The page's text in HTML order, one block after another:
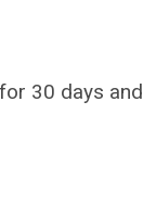
30 days and